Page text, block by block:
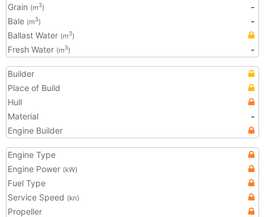
Grain (m3)
-
Bale (m3)
-
Ballast Water (m3)
Fresh Water (m3) -
Builder
Place of Build
Hull
Material
-
Engine Builder
Engine Type
Engine Power (kW)
Fuel Type
Service Speed (kn)
Propeller